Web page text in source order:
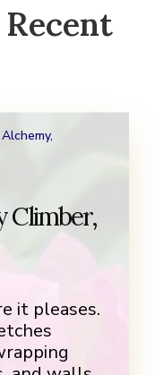
,
Climber,
it pleases.